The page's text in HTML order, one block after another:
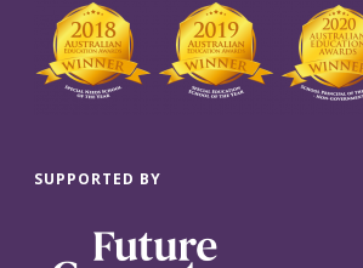
SUPPORTED BY